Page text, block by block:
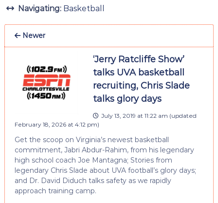
Navigating: Basketball
Newer
‘Jerry Ratcliffe Show’
talks UVA basketball
recruiting, Chris Slade
talks glory days
July 13, 2019 at 11:22 am (updated
February 18, 2026 at 4:12 pm)
Get the scoop on Virginia’s newest basketball
commitment, Jabri Abdur-Rahim, from his legendary
high school coach Joe Mantagna; Stories from
legendary Chris Slade about UVA football’s glory days;
and Dr. David Diduch talks safety as we rapidly
approach training camp.